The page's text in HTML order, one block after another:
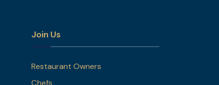
Join Us
Restaurant Owners
Chefs